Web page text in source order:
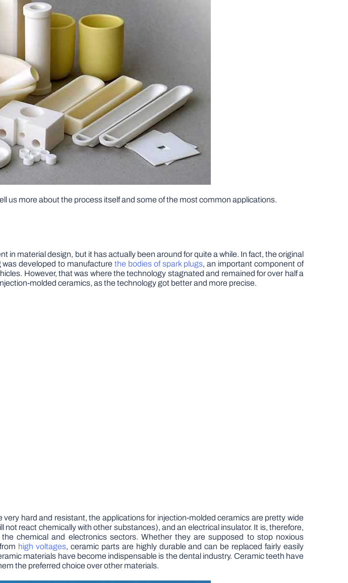
us more about the process itself and some of the most common applications.
material design, but it has actually been around for quite a while. In fact, the original
was developed to manufacturethe bodies of spark plugs, an important component of
However, that was where the technology stagnated and remained for over half a
molded ceramics, as the technology got better and more precise.
hard and resistant, the applications for injection-molded ceramics are pretty wide
react chemically with other substances), and an electrical insulator. It is, therefore,
chemical and electronics sectors. Whether they are supposed to stop noxious
high voltages, ceramic parts are highly durable and can be replaced fairly easily
materials have become indispensable is the dental industry. Ceramic teeth have
the preferred choice over other materials.